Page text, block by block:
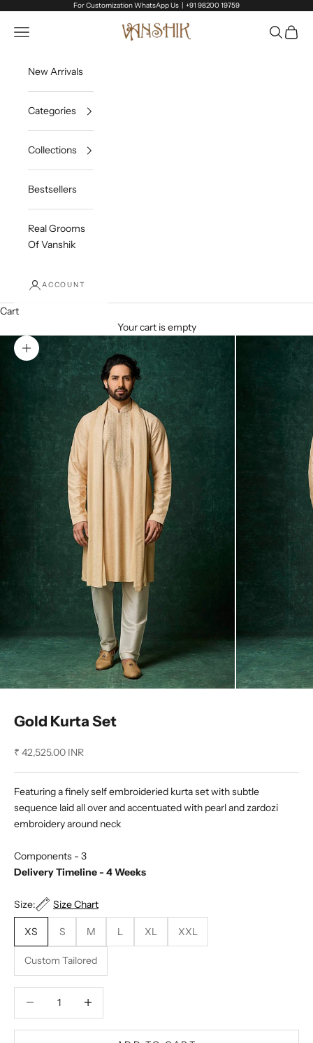
For Customization WhatsApp Us | +91 98200 19759
Vanshik
Open navigation menu OpenOpen
New Arrivals
Categories
Collections
Bestsellers
Real Grooms
Of Vanshik
ACCOUNT
Cart
Your cart is empty
Zoom picture
Gold Kurta Set
Sale price
₹ 42,525.00 INR
Featuring a finely self embroideried kurta set with subtle
sequence laid all over and accentuated with pearl and zardozi
embroidery around neck
Components - 3
Delivery Timeline - 4 Weeks
Size: Size Chart
XS S M L XL XXL
Custom Tailored